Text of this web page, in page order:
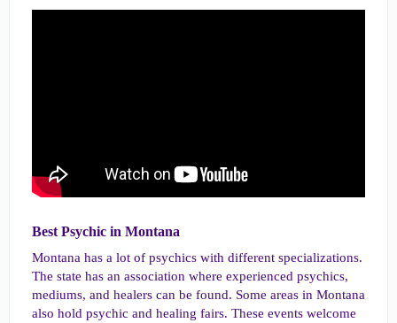
Best Psychic in Montana​
Montana has a lot of psychics with different specializations.
The state has an association where experienced psychics,
mediums, and healers can be found. Some areas in Montana
also hold psychic and healing fairs. These events welcome